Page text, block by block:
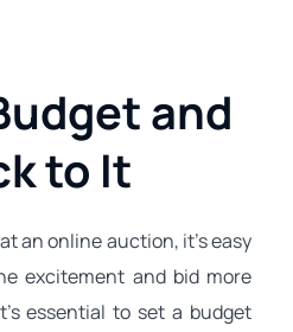
and
to It
an online auction, it's easy
excitement and bid more
essential to set a budget